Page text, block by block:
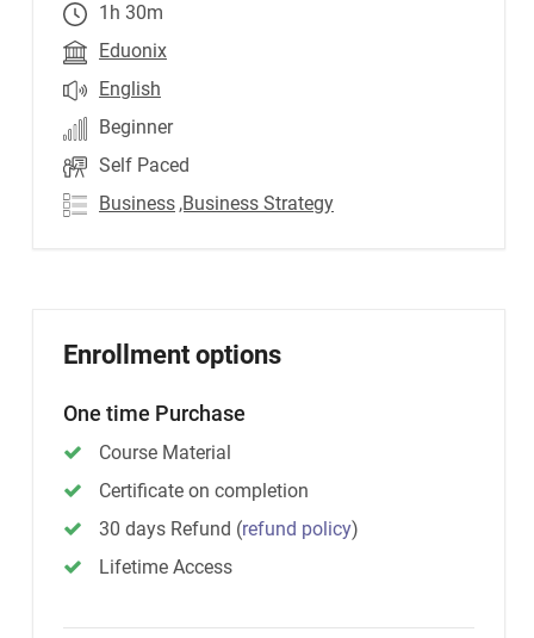
1h 30m
Eduonix
English
Beginner
Self Paced
Business ,Business Strategy
Enrollment options
One time Purchase
Course Material
Certificate on completion
30 days Refund (refund policy)
Lifetime Access